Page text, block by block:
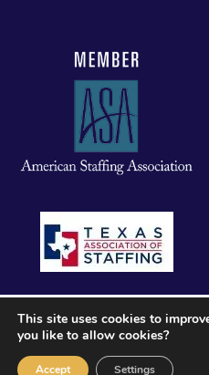
This site uses cookies to
you like to allow cookies?
Accept Settings